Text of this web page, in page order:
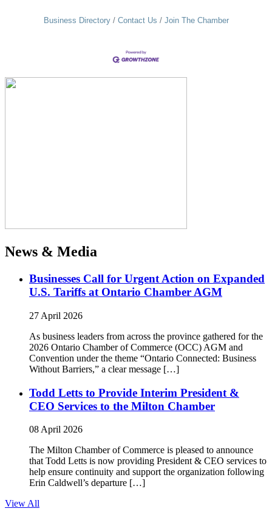
Business Directory Contact Us Join The Chamber
News & Media
Businesses Call for Urgent Action on Expanded
U.S. Tariffs at Ontario Chamber AGM
27 April 2026
As business leaders from across the province gathered for the
2026 Ontario Chamber of Commerce (OCC) AGM and
Convention under the theme “Ontario Connected: Business
Without Barriers,” a clear message […]
Todd Letts to Provide Interim President &
CEO Services to the Milton Chamber
08 April 2026
The Milton Chamber of Commerce is pleased to announce
that Todd Letts is now providing President & CEO services to
help ensure continuity and support the organization following
Erin Caldwell’s departure […]
View All